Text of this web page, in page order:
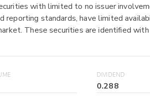
with limited to no issuer
reporting standards, have limited
These securities are identified
DIVIDEND
0.288